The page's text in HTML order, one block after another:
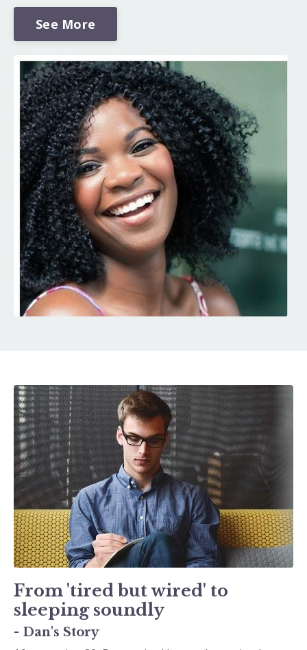
See More
From 'tired but wired' to
sleeping soundly
- Dan's Story